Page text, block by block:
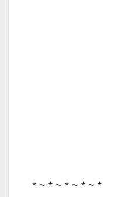
* ~ * ~ * ~ * ~ *